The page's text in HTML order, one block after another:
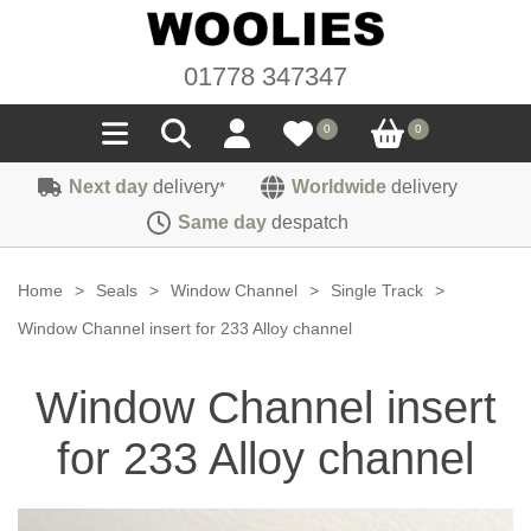
01778 347347
0 0
Seals
Sponge
Weatherstrip
Carpet
Hoodings
Sound Deadening
Felt
Hardura
Heat Deflection
Fittings
Fasteners
Next day delivery* Worldwide delivery
Same day despatch
Home > Seals > Window Channel > Single Track
>
Window Channel insert for 233 Alloy channel
Window Channel insert
for 233 Alloy channel